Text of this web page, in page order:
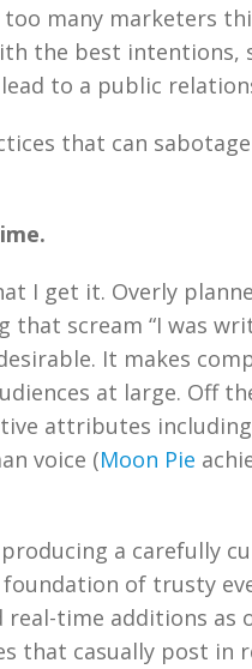
many marketers
the best intentions,
to a public
that can
I get it. Overly
that scream “I was
It makes
at large. Off
attributes
voice (Moon Pie
a carefully
of trusty
time additions as
that casually post in